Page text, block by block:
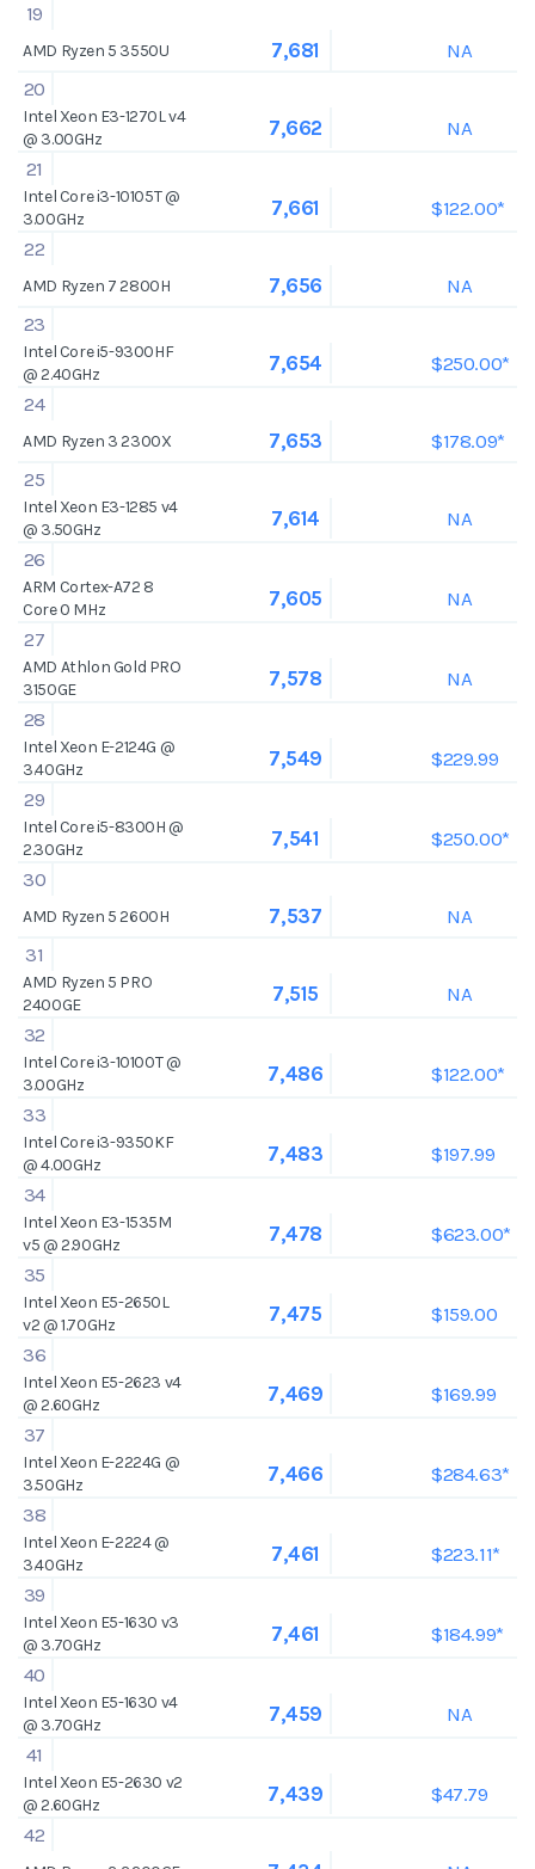
19
AMD Ryzen 5 3550U 7,681
NA
20
Intel Xeon E3-1270L v4
@ 3.00GHz
7,662
NA
21
Intel Core i3-10105T @
3.00GHz
7,661
$122.00*
22
AMD Ryzen 7 2800H 7,656
NA
23
Intel Core i5-9300HF
@ 2.40GHz
7,654
$250.00*
24
AMD Ryzen 3 2300X 7,653
$178.09*
25
Intel Xeon E3-1285 v4
@ 3.50GHz
7,614
NA
26
ARM Cortex-A72 8
Core 0 MHz
7,605
NA
27
AMD Athlon Gold PRO
3150GE
7,578
NA
28
Intel Xeon E-2124G @
3.40GHz
7,549
$229.99
29
Intel Core i5-8300H @
2.30GHz
7,541
$250.00*
30
AMD Ryzen 5 2600H 7,537
NA
31
AMD Ryzen 5 PRO
2400GE
7,515
NA
32
Intel Core i3-10100T @
3.00GHz
7,486
$122.00*
33
Intel Core i3-9350KF
@ 4.00GHz
7,483
$197.99
34
Intel Xeon E3-1535M
v5 @ 2.90GHz
7,478
$623.00*
35
Intel Xeon E5-2650L
v2 @ 1.70GHz
7,475
$159.00
36
Intel Xeon E5-2623 v4
@ 2.60GHz
7,469
$169.99
37
Intel Xeon E-2224G @
3.50GHz
7,466
$284.63*
38
Intel Xeon E-2224 @
3.40GHz
7,461
$223.11*
39
Intel Xeon E5-1630 v3
@ 3.70GHz
7,461
$184.99*
40
Intel Xeon E5-1630 v4
@ 3.70GHz
7,459
NA
41
Intel Xeon E5-2630 v2
@ 2.60GHz
7,439
$47.79
42